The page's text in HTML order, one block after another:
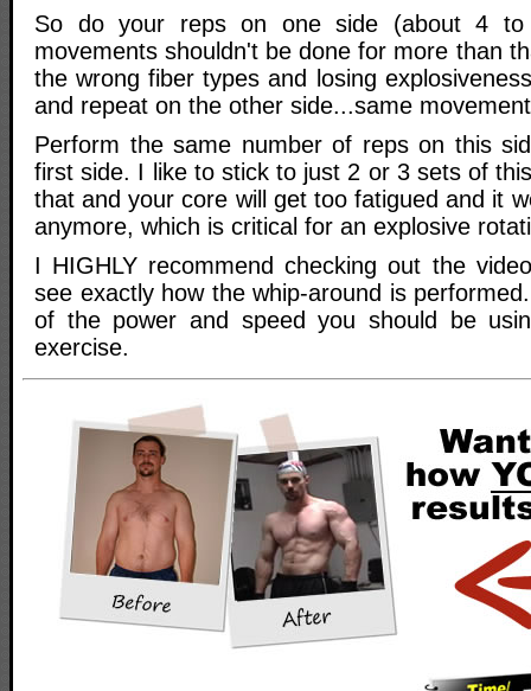
So do your reps on one side (about 4
movements shouldn't be done for more than
the wrong fiber types and losing
and repeat on the other side...same
Perform the same number of reps on this
first side. I like to stick to just 2 or 3 sets of
that and your core will get too fatigued and it
anymore, which is critical for an explosive
I HIGHLY recommend checking out the
see exactly how the whip-around is
of the power and speed you should be
exercise.